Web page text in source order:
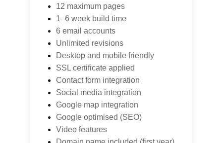
12 maximum pages
1–6 week build time
6 email accounts
Unlimited revisions
Desktop and mobile friendly
SSL certificate applied
Contact form integration
Social media integration
Google map integration
Google optimised (SEO)
Video features